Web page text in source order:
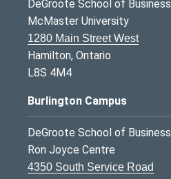
DeGroote School of Business
McMaster University
1280 Main Street West
Hamilton, Ontario
L8S 4M4
Burlington Campus
DeGroote School of Business
Ron Joyce Centre
4350 South Service Road